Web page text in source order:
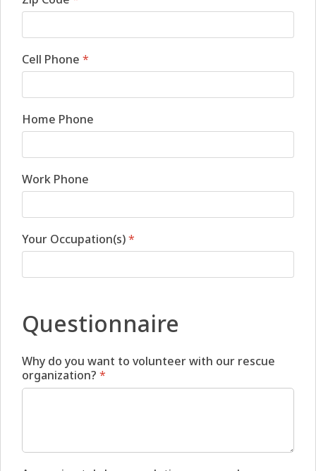
Cell Phone *
Home Phone
Work Phone
Your Occupation(s)*
Questionnaire
Why do you want to volunteer with our rescue
organization? *